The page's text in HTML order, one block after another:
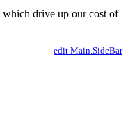
which drive up our cost of
edit Main.SideBar